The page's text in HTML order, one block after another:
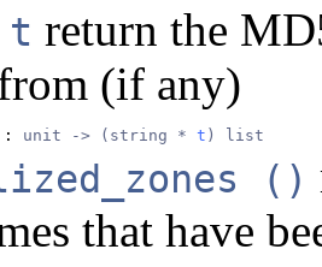
t return the
(if any)
: unit -> (string * t ) list
()
that have